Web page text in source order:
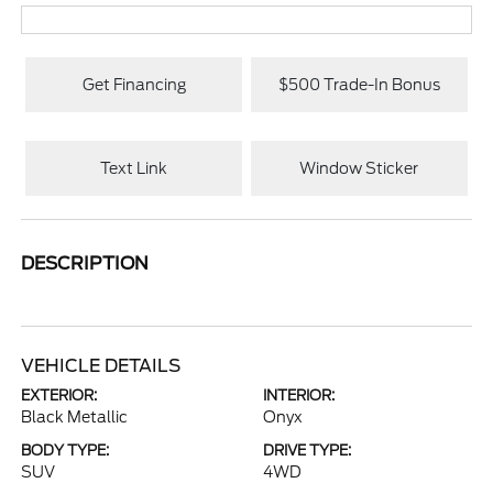
Get Financing $500 Trade-In Bonus
Text Link Window Sticker
DESCRIPTION
VEHICLE DETAILS
EXTERIOR:
Black Metallic
INTERIOR:
Onyx
BODY TYPE:
SUV
DRIVE TYPE:
4WD